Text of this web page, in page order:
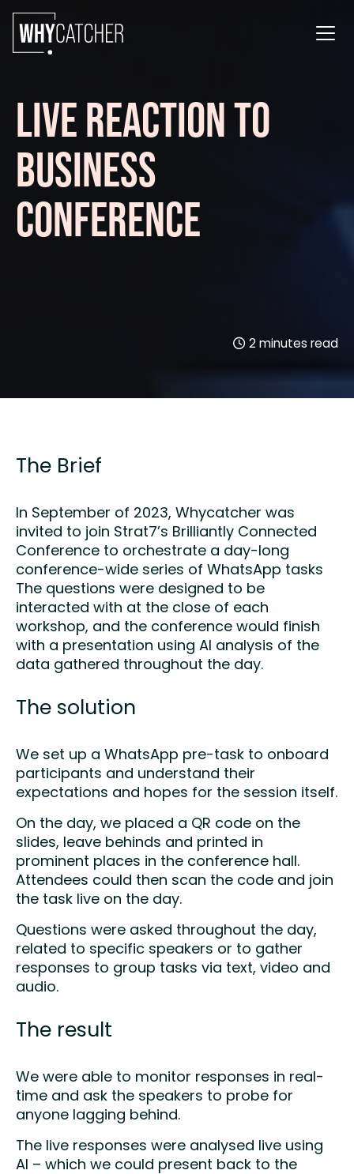
LIVE REACTION TO
BUSINESS
CONFERENCE
2 minutes read
The Brief
In September of 2023, Whycatcher was
invited to join Strat7’s Brilliantly Connected
Conference to orchestrate a day-long
conference-wide series of WhatsApp tasks
The questions were designed to be
interacted with at the close of each
workshop, and the conference would finish
with a presentation using AI analysis of the
data gathered throughout the day.
The solution
We set up a WhatsApp pre-task to onboard
participants and understand their
expectations and hopes for the session itself.​
On the day, we placed a QR code on the
slides, leave behinds and printed in
prominent places in the conference hall.
Attendees could then scan the code and join
the task live on the day.​
Questions were asked throughout the day,
related to specific speakers or to gather
responses to group tasks via text, video and
audio.
The result
We were able to monitor responses in real-
time and ask the speakers to probe for
anyone lagging behind.​
The live responses were analysed live using
AI – which we could present back to the